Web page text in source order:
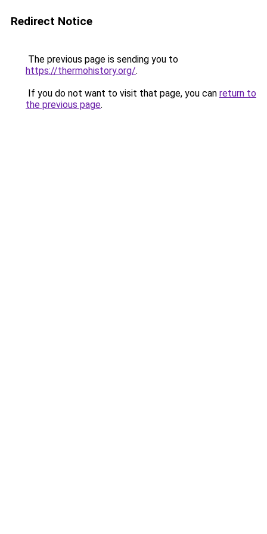
Redirect Notice
The previous page is sending you to
https://thermohistory.org/.
If you do not want to visit that page, you can return to
the previous page.